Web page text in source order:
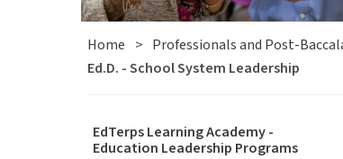
Home > Professionals and Post-
Ed.D. - School System Leadership
EdTerps Learning Academy -
Education Leadership Programs